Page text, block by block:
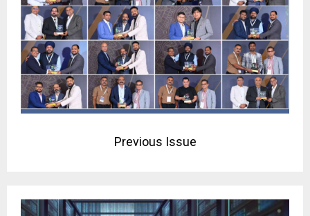
Previous Issue